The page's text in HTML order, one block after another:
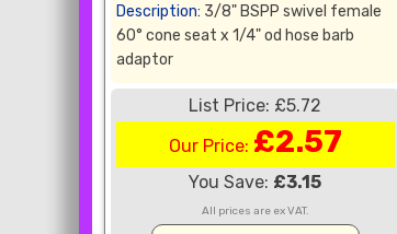
Description: 3/8" BSPP swivel female
60° cone seat x 1/4" od hose barb
adaptor
List Price: £5.72
Our Price: £2.57
You Save: £3.15
All prices are ex VAT.